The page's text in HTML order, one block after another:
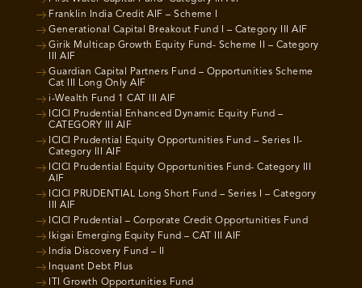
Franklin India Credit AIF – Scheme I
Generational Capital Breakout Fund I – Category III AIF
Girik Multicap Growth Equity Fund- Scheme II – Category
III AIF
Guardian Capital Partners Fund – Opportunities Scheme
Cat III Long Only AIF
i-Wealth Fund 1 CAT III AIF
ICICI Prudential Enhanced Dynamic Equity Fund –
CATEGORY III AIF
ICICI Prudential Equity Opportunities Fund – Series II-
Category III AIF
ICICI Prudential Equity Opportunities Fund- Category III
AIF
ICICI PRUDENTIAL Long Short Fund – Series I – Category
III AIF
ICICI Prudential – Corporate Credit Opportunities Fund
Ikigai Emerging Equity Fund – CAT III AIF
India Discovery Fund – II
Inquant Debt Plus
ITI Growth Opportunities Fund